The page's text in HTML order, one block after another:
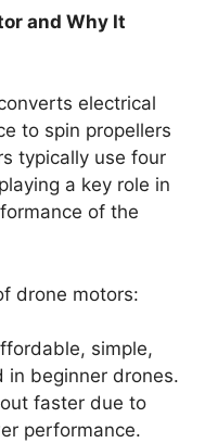
and Why It
electrical
to spin propellers
typically use four
a key role in
of the
drone motors:
simple,
in beginner drones.
faster due to
performance.